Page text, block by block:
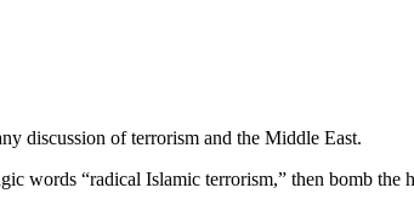
discussion of terrorism and the Middle East.
words “radical Islamic terrorism,” then bomb